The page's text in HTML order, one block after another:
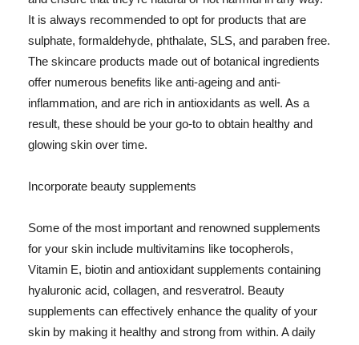
It is always recommended to opt for products that are
sulphate, formaldehyde, phthalate, SLS, and paraben free.
The skincare products made out of botanical ingredients
offer numerous benefits like anti-ageing and anti-
inflammation, and are rich in antioxidants as well. As a
result, these should be your go-to to obtain healthy and
glowing skin over time.
Incorporate beauty supplements
Some of the most important and renowned supplements
for your skin include multivitamins like tocopherols,
Vitamin E, biotin and antioxidant supplements containing
hyaluronic acid, collagen, and resveratrol. Beauty
supplements can effectively enhance the quality of your
skin by making it healthy and strong from within. A daily